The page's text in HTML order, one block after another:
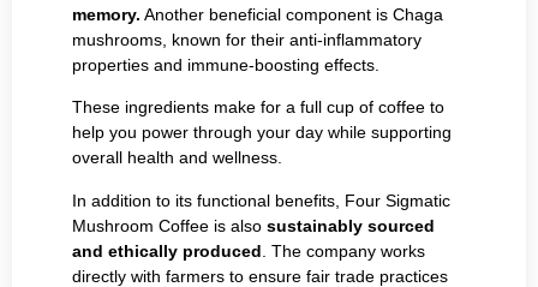
memory. Another beneficial component is Chaga
mushrooms, known for their anti-inflammatory
properties and immune-boosting effects.
These ingredients make for a full cup of coffee to
help you power through your day while supporting
overall health and wellness.
In addition to its functional benefits, Four Sigmatic
Mushroom Coffee is also sustainably sourced
and ethically produced . The company works
directly with farmers to ensure fair trade practices